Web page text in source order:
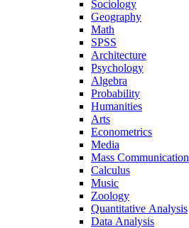
Sociology
Geography
Math
SPSS
Architecture
Psychology
Algebra
Probability
Humanities
Arts
Econometrics
Media
Mass Communication
Calculus
Music
Zoology
Quantitative Analysis
Data Analysis